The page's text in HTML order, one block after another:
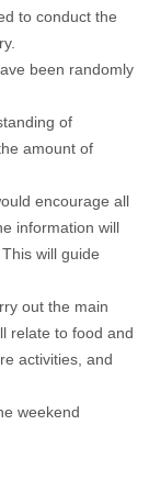
to conduct the
been randomly
of
amount of
encourage all
information will
will guide
out the main
relate to food and
activities, and
weekend